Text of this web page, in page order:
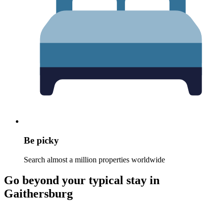
Be picky
Search almost a million properties worldwide
Go beyond your typical stay in
Gaithersburg